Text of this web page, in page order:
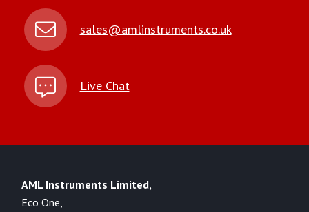
sales@amlinstruments.co.uk
Live Chat
AML Instruments Limited,
Eco One,